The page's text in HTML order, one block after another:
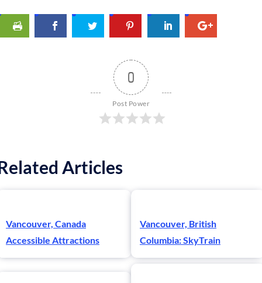
0
Post Power
Articles
Vancouver, Canada
Accessible Attractions
Vancouver, British
Columbia: SkyTrain